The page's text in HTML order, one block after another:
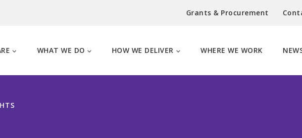
Grants & Procurement
WHAT WE DO HOW WE DELIVER WHERE WE WORK